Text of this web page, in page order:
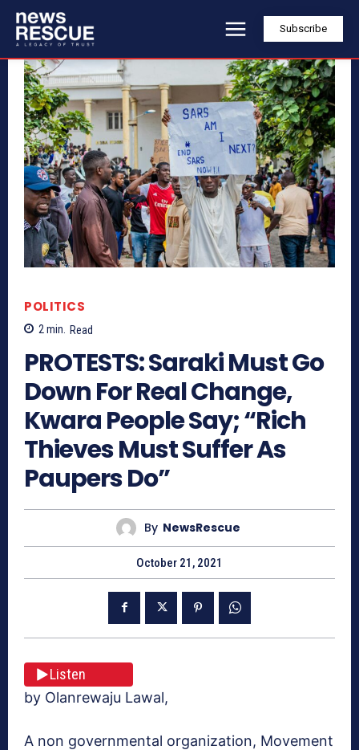
Subscribe
POLITICS
2min. Read
PROTESTS: Saraki Must Go
Down For Real Change,
Kwara People Say; “Rich
Thieves Must Suffer As
Paupers Do”
By NewsRescue
October 21, 2021
Listen
by Olanrewaju Lawal,
A non governmental organization, Movement